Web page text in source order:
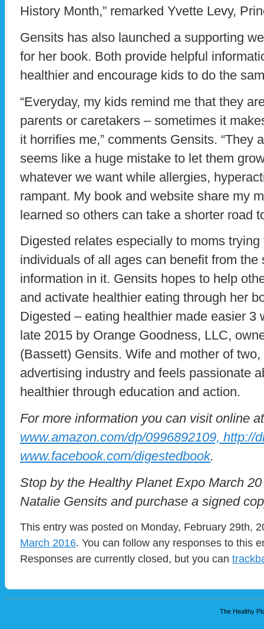
History Month,” remarked Yvette Levy,
Gensits has also launched a supporting
for her book. Both provide helpful
healthier and encourage kids to do the
“Everyday, my kids remind me that they
parents or caretakers – sometimes it
it horrifies me,” comments Gensits. “They
seems like a huge mistake to let them
whatever we want while allergies,
rampant. My book and website share my
learned so others can take a shorter road
Digested relates especially to moms
individuals of all ages can benefit from the
information in it. Gensits hopes to help
and activate healthier eating through her
Digested – eating healthier made easier 3
late 2015 by Orange Goodness, LLC,
(Bassett) Gensits. Wife and mother of
advertising industry and feels passionate
healthier through education and action.
For more information you can visit online at
www.amazon.com/dp/0996892109, http://
www.facebook.com/digestedbook.
Stop by the Healthy Planet Expo March
Natalie Gensits and purchase a signed
This entry was posted on Monday, February 29th,
March 2016. You can follow any responses to this
Responses are currently closed, but you can
The Healthy